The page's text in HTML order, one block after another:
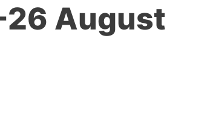
26 August